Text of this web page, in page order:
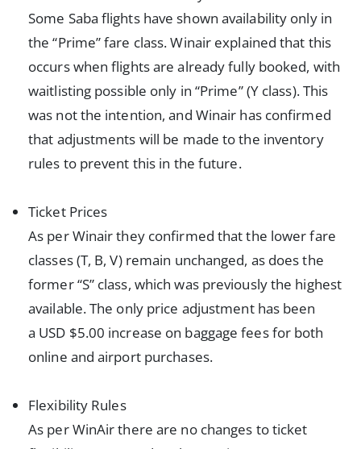
Some Saba flights have shown availability only in
the “Prime” fare class. Winair explained that this
occurs when flights are already fully booked, with
waitlisting possible only in “Prime” (Y class). This
was not the intention, and Winair has confirmed
that adjustments will be made to the inventory
rules to prevent this in the future.
Ticket Prices
As per Winair they confirmed that the lower fare
classes (T, B, V) remain unchanged, as does the
former “S” class, which was previously the highest
available. The only price adjustment has been
a USD $5.00 increase on baggage fees for both
online and airport purchases.
Flexibility Rules
As per WinAir there are no changes to ticket